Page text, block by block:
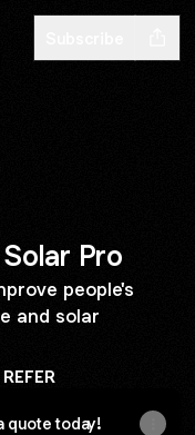
Pro
people's
and solar
quote today!